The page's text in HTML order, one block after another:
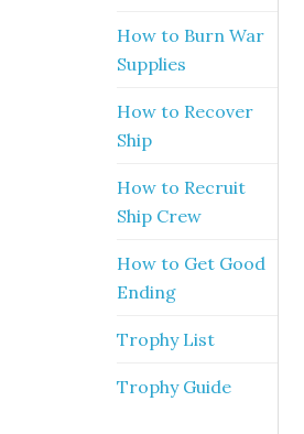
How to Burn War
Supplies
How to Recover
Ship
How to Recruit
Ship Crew
How to Get Good
Ending
Trophy List
Trophy Guide